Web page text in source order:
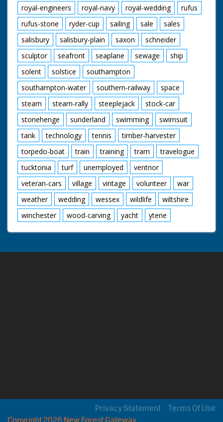
royal-engineers
royal-navy royal-wedding
rufus
rufus-stone
ryder-cup sailing sale
sales
salisbury
salisbury-plain saxon
schneider
sculptor
seafront seaplane sewage
ship
solent
solstice
southampton
southampton-water
southern-railway
space
steam
steam-rally steeplejack
stock-car
stonehenge
sunderland swimming
swimsuit
tank
technology tennis
timber-harvester
torpedo-boat
train training tram
travelogue
tucktonia
turf unemployed
ventnor
veteran-cars
village vintage volunteer
war
weather
wedding wessex wildlife
wiltshire
winchester
wood-carving yacht ytene
Terms Of Use
Privacy Statement